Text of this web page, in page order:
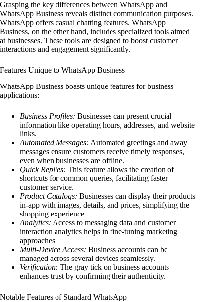
Grasping the key differences between WhatsApp and
WhatsApp Business reveals distinct communication purposes.
WhatsApp offers casual chatting features. WhatsApp
Business, on the other hand, includes specialized tools aimed
at businesses. These tools are designed to boost customer
interactions and engagement significantly.
Features Unique to WhatsApp Business
WhatsApp Business boasts unique features for business
applications:
Business Profiles: Businesses can present crucial
information like operating hours, addresses, and website
links.
Automated Messages: Automated greetings and away
messages ensure customers receive timely responses,
even when businesses are offline.
Quick Replies: This feature allows the creation of
shortcuts for common queries, facilitating faster
customer service.
Product Catalogs: Businesses can display their products
in-app with images, details, and prices, simplifying the
shopping experience.
Analytics: Access to messaging data and customer
interaction analytics helps in fine-tuning marketing
approaches.
Multi-Device Access: Business accounts can be
managed across several devices seamlessly.
Verification: The gray tick on business accounts
enhances trust by confirming their authenticity.
Notable Features of Standard WhatsApp